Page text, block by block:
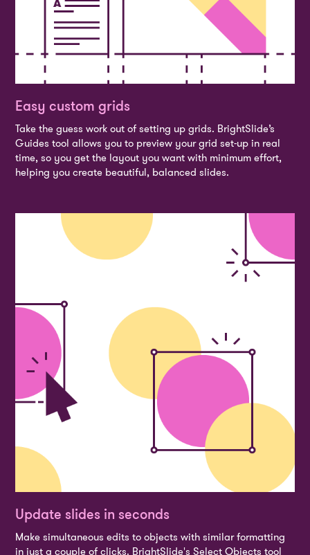
Easy custom grids
Take the guess work out of setting up grids. BrightSlide’s
Guides tool allows you to preview your grid set-up in real
time, so you get the layout you want with minimum effort,
helping you create beautiful, balanced slides.
Update slides in seconds
Make simultaneous edits to objects with similar formatting
in just a couple of clicks. BrightSlide's Select Objects tool